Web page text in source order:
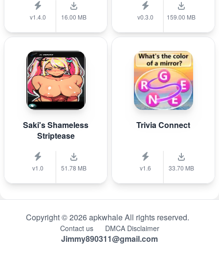
v1.4.0 16.00 MB v0.3.0 159.00 MB
Saki's Shameless
Striptease
v1.0 51.78 MB
Trivia Connect
v1.6 33.70 MB
Copyright © 2026 apkwhale All rights reserved.
Contact us DMCA Disclaimer
Jimmy890311@gmail.com